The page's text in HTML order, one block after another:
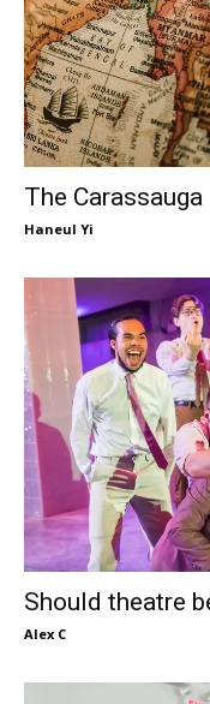
The
Haneul Yi
Should theatre
Alex C